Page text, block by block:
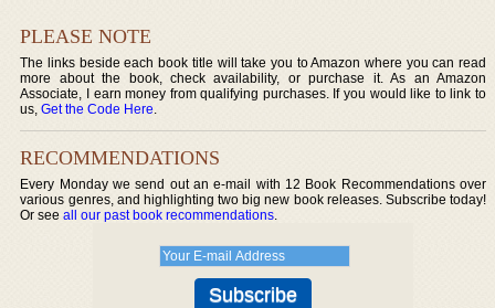
PLEASE NOTE
The links beside each book title will take you to Amazon where you can read
more about the book, check availability, or purchase it. As an Amazon
Associate, I earn money from qualifying purchases. If you would like to link to
us,Get the Code Here.
RECOMMENDATIONS
Every Monday we send out an e-mail with 12 Book Recommendations over
various genres, and highlighting two big new book releases. Subscribe today!
Or seeall our past book recommendations.